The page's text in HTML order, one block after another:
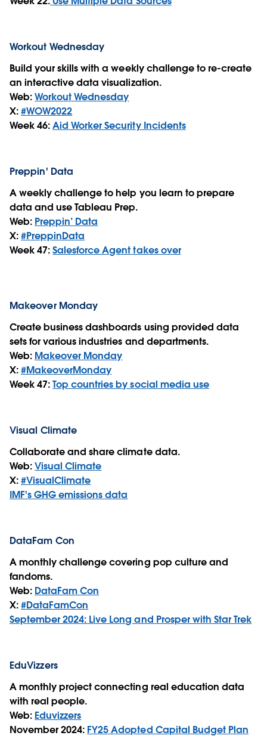
Workout Wednesday
Build your skills with a weekly challenge to re-create
an interactive data visualization.
Web:Workout Wednesday
X:#WOW2022
Week 46:Aid Worker Security Incidents
Preppin' Data
A weekly challenge to help you learn to prepare
data and use Tableau Prep.
Web: Preppin’ Data
X:#PreppinData
Week 47:Salesforce Agent takes over
Makeover Monday
Create business dashboards using provided data
sets for various industries and departments.
Web: Makeover Monday
X:#MakeoverMonday
Week 47:Top countries by social media use
Visual Climate
Collaborate and share climate data.
Web:Visual Climate
X:#VisualClimate
IMF's GHG emissions data
DataFam Con
A monthly challenge covering pop culture and
fandoms.
Web: DataFam Con
X:#DataFamCon
September 2024: Live Long and Prosper with Star Trek
EduVizzers
A monthly project connecting real education data
with real people.
Web: Eduvizzers
November 2024: FY25 Adopted Capital Budget Plan